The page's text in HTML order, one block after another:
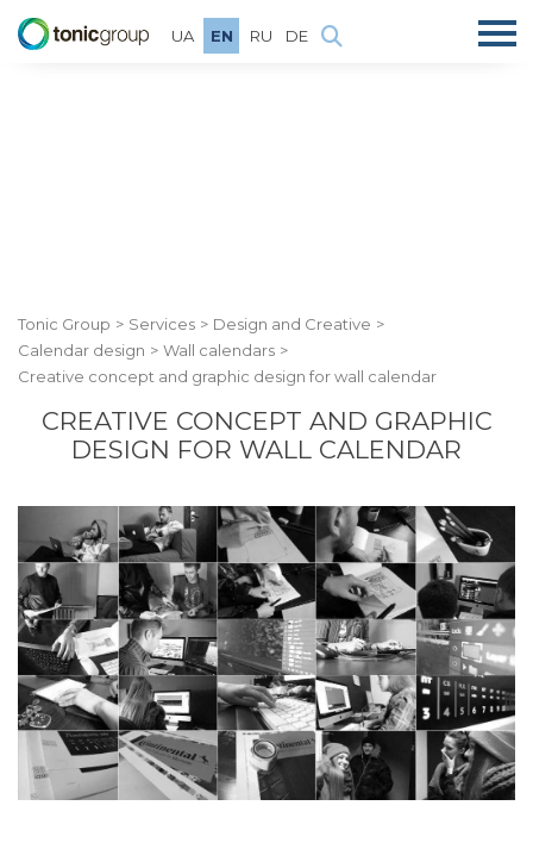
UA EN RU DE
Tonic Group Services
Design and Creative
Calendar design
Wall calendars
Creative concept and graphic design for wall calendar
CREATIVE CONCEPT AND GRAPHIC
DESIGN FOR WALL CALENDAR